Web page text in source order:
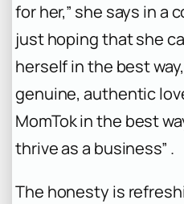
for her,” she says in a
just hoping that she
herself in the best
genuine, authentic
MomTok in the best
thrive as a business” .
The honesty is